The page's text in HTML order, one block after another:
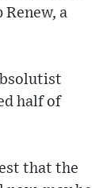
a
half of
that the